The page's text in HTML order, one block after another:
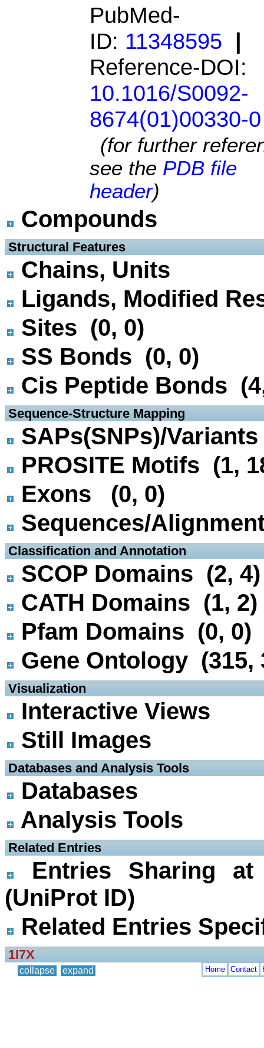
PubMed-
ID: 11348595 |
Reference-DOI:
10.1016/S0092-
8674(01)00330-0
(for further
see the PDB file
header)
Compounds
Structural Features
Chains, Units
Ligands, Modified
Sites (0, 0)
SS Bonds (0, 0)
Cis Peptide Bonds
Sequence-Structure Mapping
SAPs(SNPs)/
PROSITE Motifs (1,
Exons (0, 0)
Sequences/
Classification and Annotation
SCOP Domains (2, 4)
CATH Domains (1, 2)
Pfam Domains (0, 0)
Gene Ontology (315,
Visualization
Interactive Views
Still Images
Databases and Analysis Tools
Databases
Analysis Tools
Related Entries
Entries Sharing
(UniProt ID)
Related Entries
1I7X
collapse expand Home Contact